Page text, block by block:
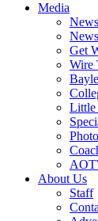
Media
News
Get
Wire
Little
About Us
Staff